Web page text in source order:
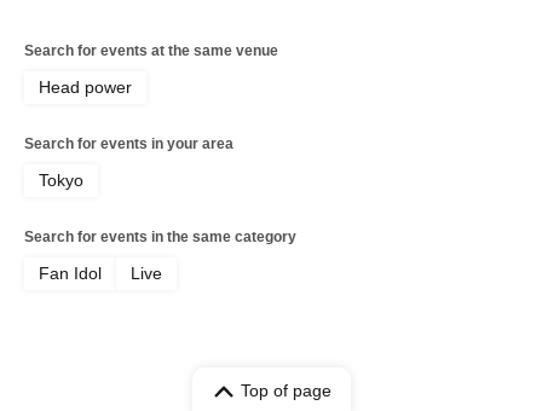
Search for events at the same venue
Head power
Search for events in your area
Tokyo
Search for events in the same category
Fan Idol Live
Top of page